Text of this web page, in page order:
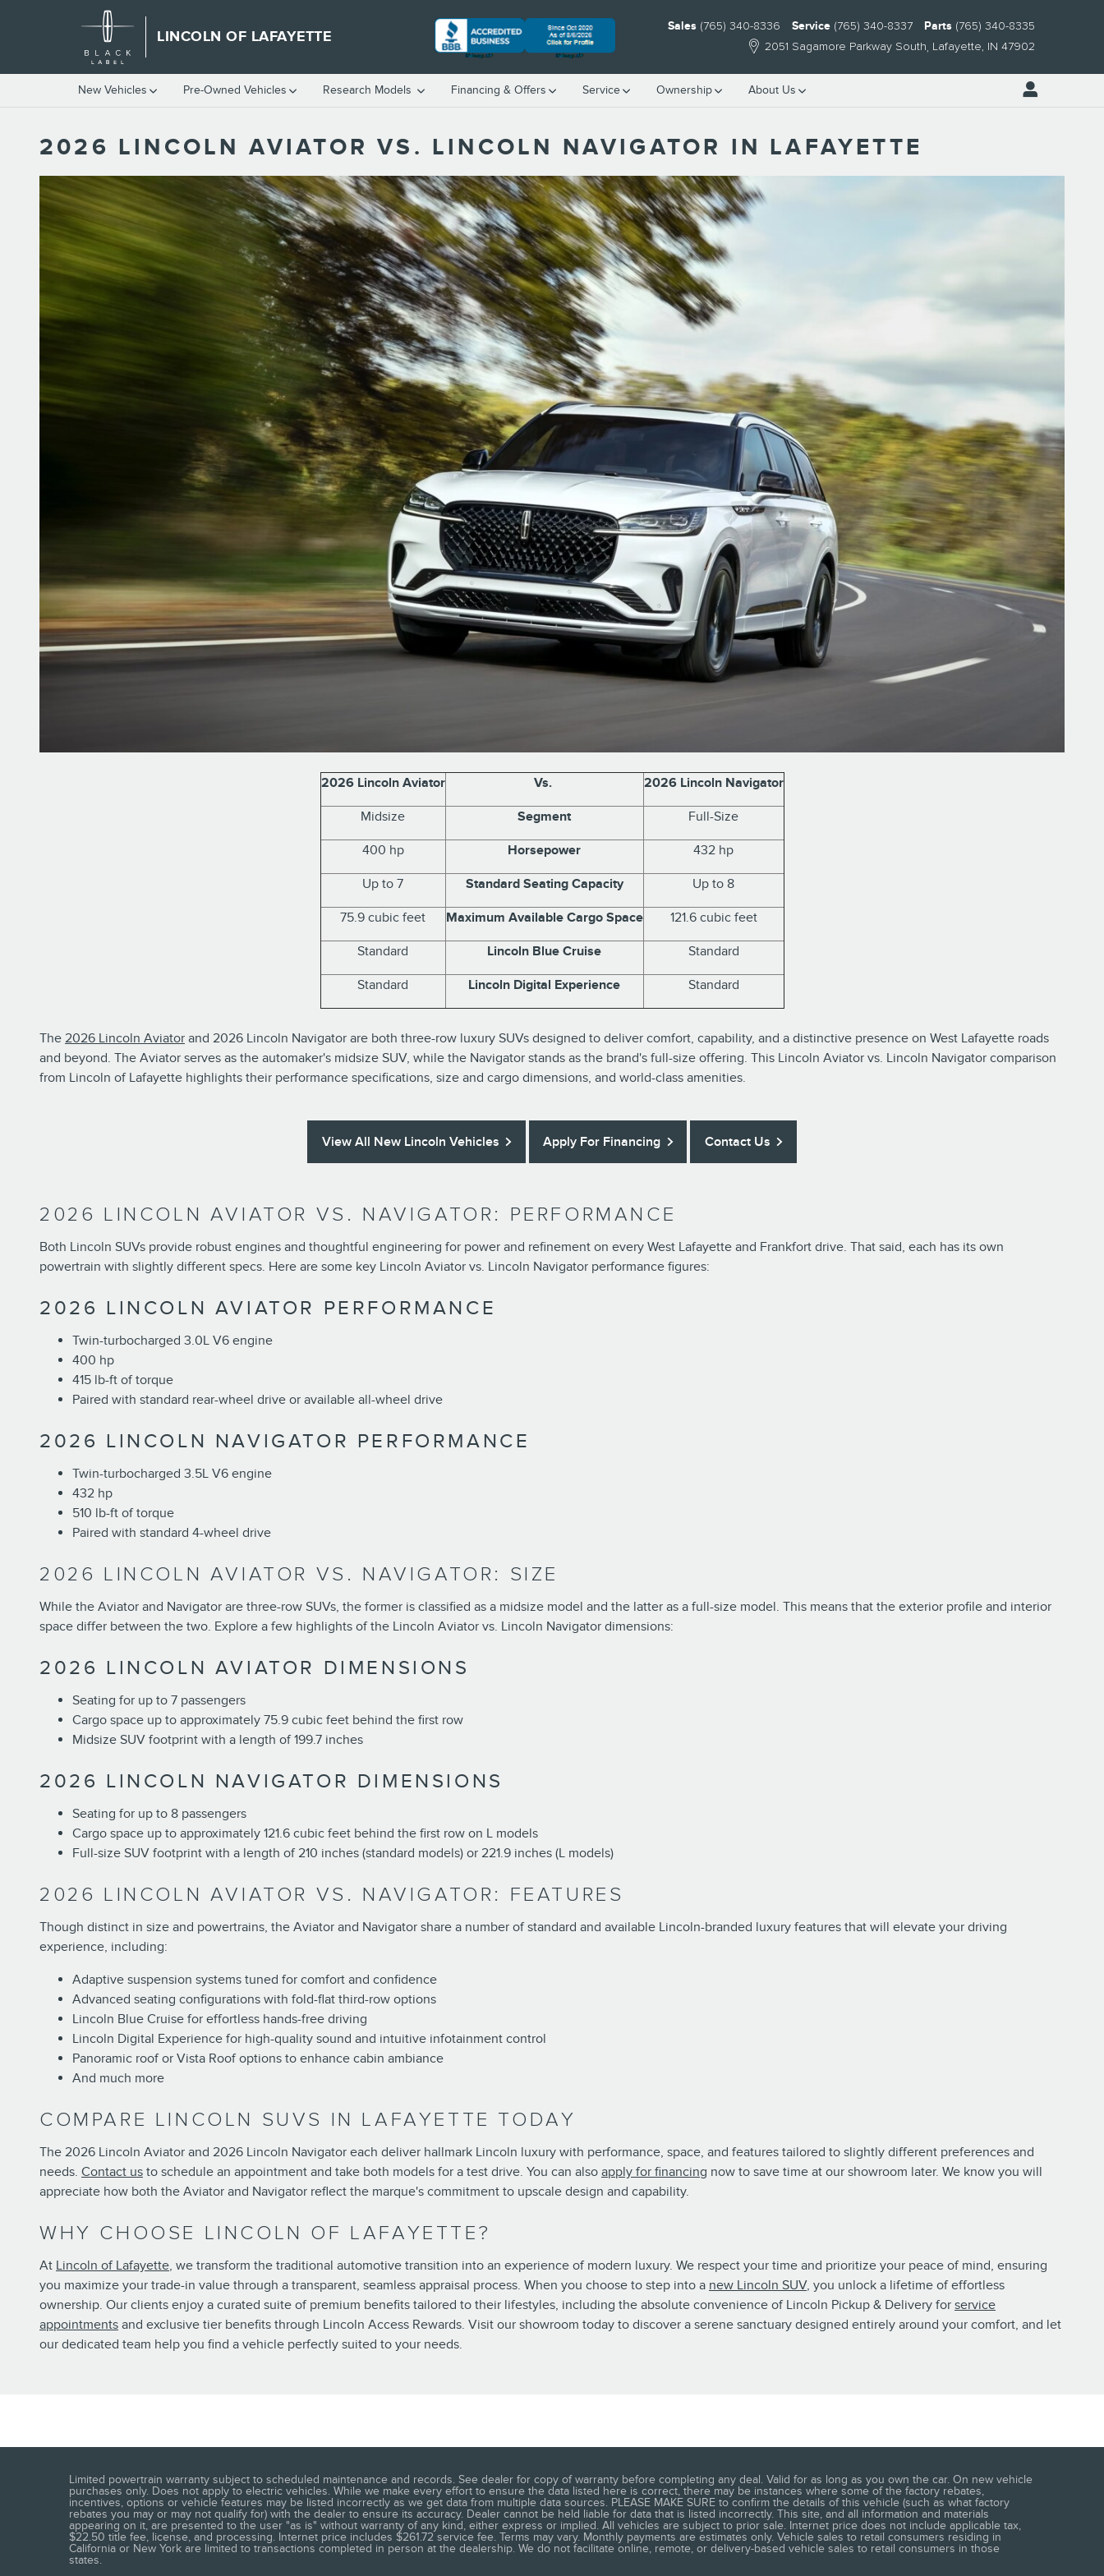
Skip to main content
LINCOLN OF LAFAYETTE
2051 Sagamore Parkway South Lafayette, IN 47902
Sales (765) 340-8336 Service (765) 340-8337 Parts (765) 340-8335
New Vehicles Pre-Owned Vehicles Research Models Financing & Offers Service Ownership About Us
2026 LINCOLN AVIATOR VS. LINCOLN NAVIGATOR IN LAFAYETTE
2026 Lincoln Aviator Vs. 2026 Lincoln Navigator
Midsize Segment Full-Size
400 hp Horsepower 432 hp
Up to 7 Standard Seating Capacity Up to 8
75.9 cubic feet Maximum Available Cargo Space 121.6 cubic feet
Standard Lincoln Blue Cruise Standard
Standard Lincoln Digital Experience Standard
The 2026 Lincoln Aviator and 2026 Lincoln Navigator are both three-row luxury SUVs designed to deliver comfort, capability, and a distinctive presence on West Lafayette roads
and beyond. The Aviator serves as the automaker's midsize SUV, while the Navigator stands as the brand's full-size offering. This Lincoln Aviator vs. Lincoln Navigator comparison
from Lincoln of Lafayette highlights their performance specifications, size and cargo dimensions, and world-class amenities.
View All New Lincoln Vehicles Apply For Financing Contact Us
2026 LINCOLN AVIATOR VS. NAVIGATOR: PERFORMANCE
Both Lincoln SUVs provide robust engines and thoughtful engineering for power and refinement on every West Lafayette and Frankfort drive. That said, each has its own
powertrain with slightly different specs. Here are some key Lincoln Aviator vs. Lincoln Navigator performance figures:
2026 LINCOLN AVIATOR PERFORMANCE
Twin-turbocharged 3.0L V6 engine
400 hp
415 lb-ft of torque
Paired with standard rear-wheel drive or available all-wheel drive
2026 LINCOLN NAVIGATOR PERFORMANCE
Twin-turbocharged 3.5L V6 engine
432 hp
510 lb-ft of torque
Paired with standard 4-wheel drive
2026 LINCOLN AVIATOR VS. NAVIGATOR: SIZE
While the Aviator and Navigator are three-row SUVs, the former is classified as a midsize model and the latter as a full-size model. This means that the exterior profile and interior
space differ between the two. Explore a few highlights of the Lincoln Aviator vs. Lincoln Navigator dimensions:
2026 LINCOLN AVIATOR DIMENSIONS
Seating for up to 7 passengers
Cargo space up to approximately 75.9 cubic feet behind the first row
Midsize SUV footprint with a length of 199.7 inches
2026 LINCOLN NAVIGATOR DIMENSIONS
Seating for up to 8 passengers
Cargo space up to approximately 121.6 cubic feet behind the first row on L models
Full-size SUV footprint with a length of 210 inches (standard models) or 221.9 inches (L models)
2026 LINCOLN AVIATOR VS. NAVIGATOR: FEATURES
Though distinct in size and powertrains, the Aviator and Navigator share a number of standard and available Lincoln-branded luxury features that will elevate your driving
experience, including:
Adaptive suspension systems tuned for comfort and confidence
Advanced seating configurations with fold-flat third-row options
Lincoln Blue Cruise for effortless hands-free driving
Lincoln Digital Experience for high-quality sound and intuitive infotainment control
Panoramic roof or Vista Roof options to enhance cabin ambiance
And much more
COMPARE LINCOLN SUVS IN LAFAYETTE TODAY
The 2026 Lincoln Aviator and 2026 Lincoln Navigator each deliver hallmark Lincoln luxury with performance, space, and features tailored to slightly different preferences and
needs. Contact us to schedule an appointment and take both models for a test drive. You can also apply for financing now to save time at our showroom later. We know you will
appreciate how both the Aviator and Navigator reflect the marque's commitment to upscale design and capability.
WHY CHOOSE LINCOLN OF LAFAYETTE?
At Lincoln of Lafayette, we transform the traditional automotive transition into an experience of modern luxury. We respect your time and prioritize your peace of mind, ensuring
you maximize your trade-in value through a transparent, seamless appraisal process. When you choose to step into a new Lincoln SUV, you unlock a lifetime of effortless
ownership. Our clients enjoy a curated suite of premium benefits tailored to their lifestyles, including the absolute convenience of Lincoln Pickup & Delivery for service
appointments and exclusive tier benefits through Lincoln Access Rewards. Visit our showroom today to discover a serene sanctuary designed entirely around your comfort, and let
our dedicated team help you find a vehicle perfectly suited to your needs.
Limited powertrain warranty subject to scheduled maintenance and records. See dealer for copy of warranty before completing any deal. Valid for as long as you own the car. On new vehicle
purchases only. Does not apply to electric vehicles. While we make every effort to ensure the data listed here is correct, there may be instances where some of the factory rebates,
incentives, options or vehicle features may be listed incorrectly as we get data from multiple data sources. PLEASE MAKE SURE to confirm the details of this vehicle (such as what factory
rebates you may or may not qualify for) with the dealer to ensure its accuracy. Dealer cannot be held liable for data that is listed incorrectly. This site, and all information and materials
appearing on it, are presented to the user "as is" without warranty of any kind, either express or implied. All vehicles are subject to prior sale. Internet price does not include applicable tax,
$22.50 title fee, license, and processing. Internet price includes $261.72 service fee. Terms may vary. Monthly payments are estimates only. Vehicle sales to retail consumers residing in
California or New York are limited to transactions completed in person at the dealership. We do not facilitate online, remote, or delivery-based vehicle sales to retail consumers in those
states.